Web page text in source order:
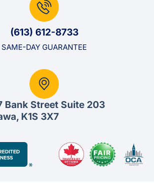
(613) 612-8733
SAME-DAY GUARANTEE
Bank Street Suite 203
K1S 3X7